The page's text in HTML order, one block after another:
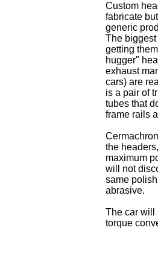
Custom
fabricate
generic
The
getting
hugger"
exhaust
cars) are
is a pair of
tubes that
frame rails
the
maximum
will not
same
abrasive.
The car will
torque